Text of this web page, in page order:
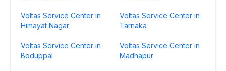
Voltas Service Center in
Himayat Nagar
Voltas Service Center in
Tarnaka
Voltas Service Center in
Boduppal
Voltas Service Center in
Madhapur